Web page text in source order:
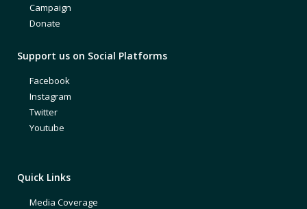
Campaign
Donate
Support us on Social Platforms
Facebook
Instagram
Twitter
Youtube
Quick Links
Media Coverage